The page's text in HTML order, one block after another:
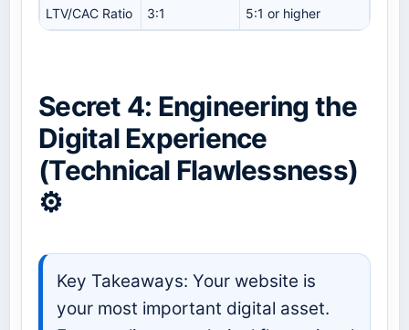
LTV/CAC Ratio 3:1 5:1 or higher
Secret 4: Engineering the
Digital Experience
(Technical Flawlessness)
⚙️
Key Takeaways: Your website is
your most important digital asset.